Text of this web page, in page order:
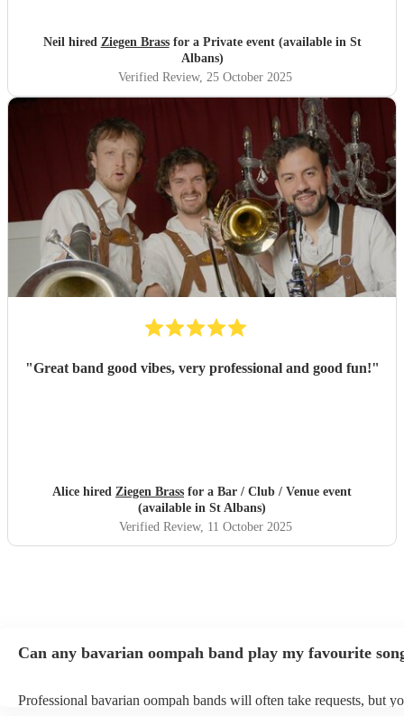
Neil hired Ziegen Brassfor a Private event (available in St
Albans)
Verified Review, 25 October 2025
"Great band good vibes, very professional and good fun!"
Alice hired Ziegen Brass for a Bar / Club / Venue event
(available in St Albans)
Verified Review, 11 October 2025
Can any bavarian oompah band play my favourite
Professional bavarian oompah bands will often take requests, but